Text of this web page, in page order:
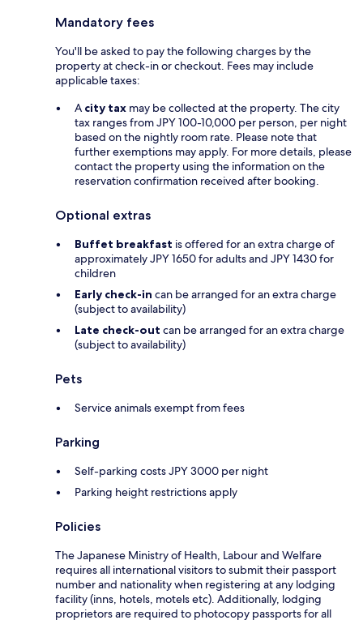
Mandatory fees
You'll be asked to pay the following charges by the
property at check-in or checkout. Fees may include
applicable taxes:
A city tax may be collected at the property. The city
tax ranges from JPY 100-10,000 per person, per night
based on the nightly room rate. Please note that
further exemptions may apply. For more details, please
contact the property using the information on the
reservation confirmation received after booking.
Optional extras
Buffet breakfast is offered for an extra charge of
approximately JPY 1650 for adults and JPY 1430 for
children
Early check-in can be arranged for an extra charge
(subject to availability)
Late check-out can be arranged for an extra charge
(subject to availability)
Pets
Service animals exempt from fees
Parking
Self-parking costs JPY 3000 per night
Parking height restrictions apply
Policies
The Japanese Ministry of Health, Labour and Welfare
requires all international visitors to submit their passport
number and nationality when registering at any lodging
facility (inns, hotels, motels etc). Additionally, lodging
proprietors are required to photocopy passports for all